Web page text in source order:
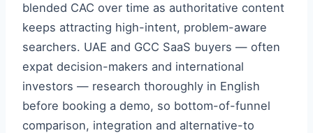
blended CAC over time as authoritative content
keeps attracting high-intent, problem-aware
searchers. UAE and GCC SaaS buyers — often
expat decision-makers and international
investors — research thoroughly in English
before booking a demo, so bottom-of-funnel
comparison, integration and alternative-to